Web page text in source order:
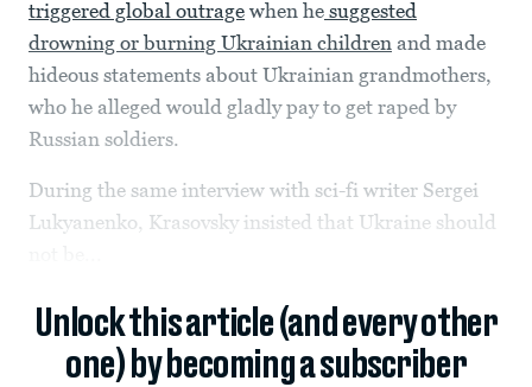
triggered global outrage when he suggested
drowning or burning Ukrainian children and made
hideous statements about Ukrainian grandmothers,
who he alleged would gladly pay to get raped by
Russian soldiers.
During the same interview with sci-fi writer Sergei
Lukyanenko, Krasovsky insisted that Ukraine should
Unlock this article (and every other
one) by becoming a subscriber